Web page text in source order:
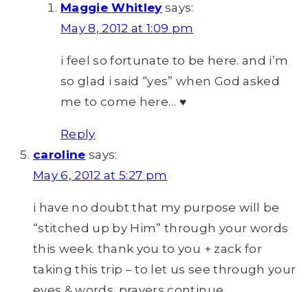
Maggie Whitley says:
May 8, 2012 at 1:09 pm
i feel so fortunate to be here. and i’m
so glad i said “yes” when God asked
me to come here… ♥
Reply
caroline says:
May 6, 2012 at 5:27 pm
i have no doubt that my purpose will be
“stitched up by Him” through your words
this week. thank you to you + zack for
taking this trip – to let us see through your